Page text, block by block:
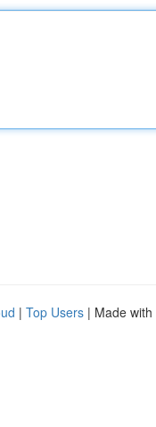
| Top Users | Made with